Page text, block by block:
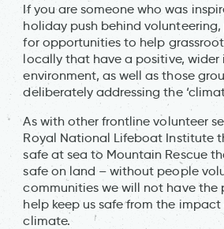
If you are someone who was
holiday push behind
for opportunities to help
locally that have a positive,
environment, as well as those
deliberately addressing the
As with other frontline volunteer
Royal National Lifeboat Institute
safe at sea to Mountain Rescue
safe on land – without people
communities we will not have the
help keep us safe from the
climate.